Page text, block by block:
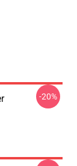
-20%